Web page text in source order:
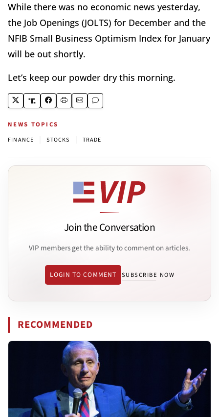
While there was no economic news yesterday,
the Job Openings (JOLTS) for December and the
NFIB Small Business Optimism Index for January
will be out shortly.
Let’s keep our powder dry this morning.
NEWS TOPICS
FINANCE STOCKS TRADE
Join the Conversation
VIP members get the ability to comment on articles.
LOGIN TO COMMENT SUBSCRIBE NOW
RECOMMENDED